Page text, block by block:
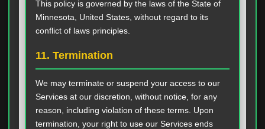
This policy is governed by the laws of the State of
Minnesota, United States, without regard to its
conflict of laws principles.
11. Termination
We may terminate or suspend your access to our
Services at our discretion, without notice, for any
reason, including violation of these terms. Upon
termination, your right to use our Services ends